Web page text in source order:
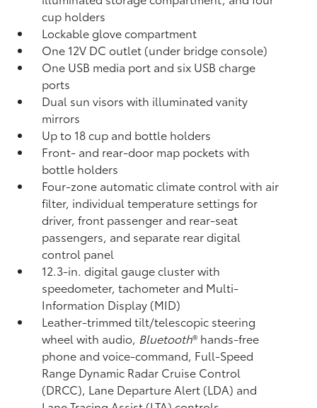
cup holders
Lockable glove compartment
One 12V DC outlet (under bridge console)
One USB media port and six USB charge
ports
Dual sun visors with illuminated vanity
mirrors
Up to 18 cup and bottle holders
Front- and rear-door map pockets with
bottle holders
Four-zone automatic climate control with air
filter, individual temperature settings for
driver, front passenger and rear-seat
passengers, and separate rear digital
control panel
12.3-in. digital gauge cluster with
speedometer, tachometer and Multi-
Information Display (MID)
Leather-trimmed tilt/telescopic steering
wheel with audio, Bluetooth® hands-free
phone and voice-command, Full-Speed
Range Dynamic Radar Cruise Control
(DRCC), Lane Departure Alert (LDA) and